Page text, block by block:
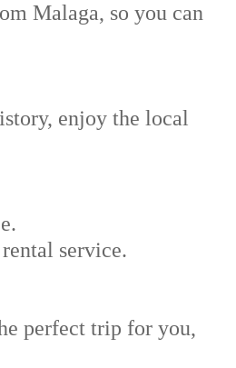
Malaga, so you can
enjoy the local
service.
perfect trip for you,